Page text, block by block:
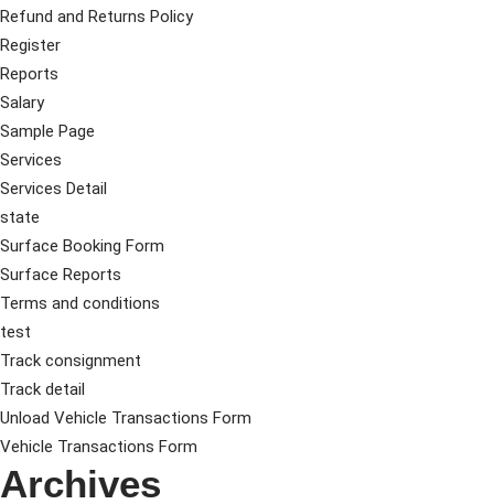
Refund and Returns Policy
Register
Reports
Salary
Sample Page
Services
Services Detail
state
Surface Booking Form
Surface Reports
Terms and conditions
test
Track consignment
Track detail
Unload Vehicle Transactions Form
Vehicle Transactions Form
Archives